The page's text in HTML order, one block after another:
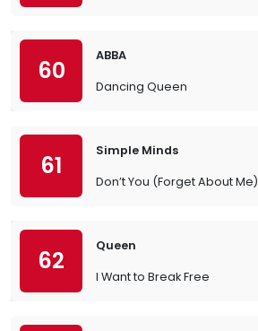
60
ABBA
Dancing Queen
61
Simple Minds
Don’t You (Forget About Me)
62
Queen
I Want to Break Free